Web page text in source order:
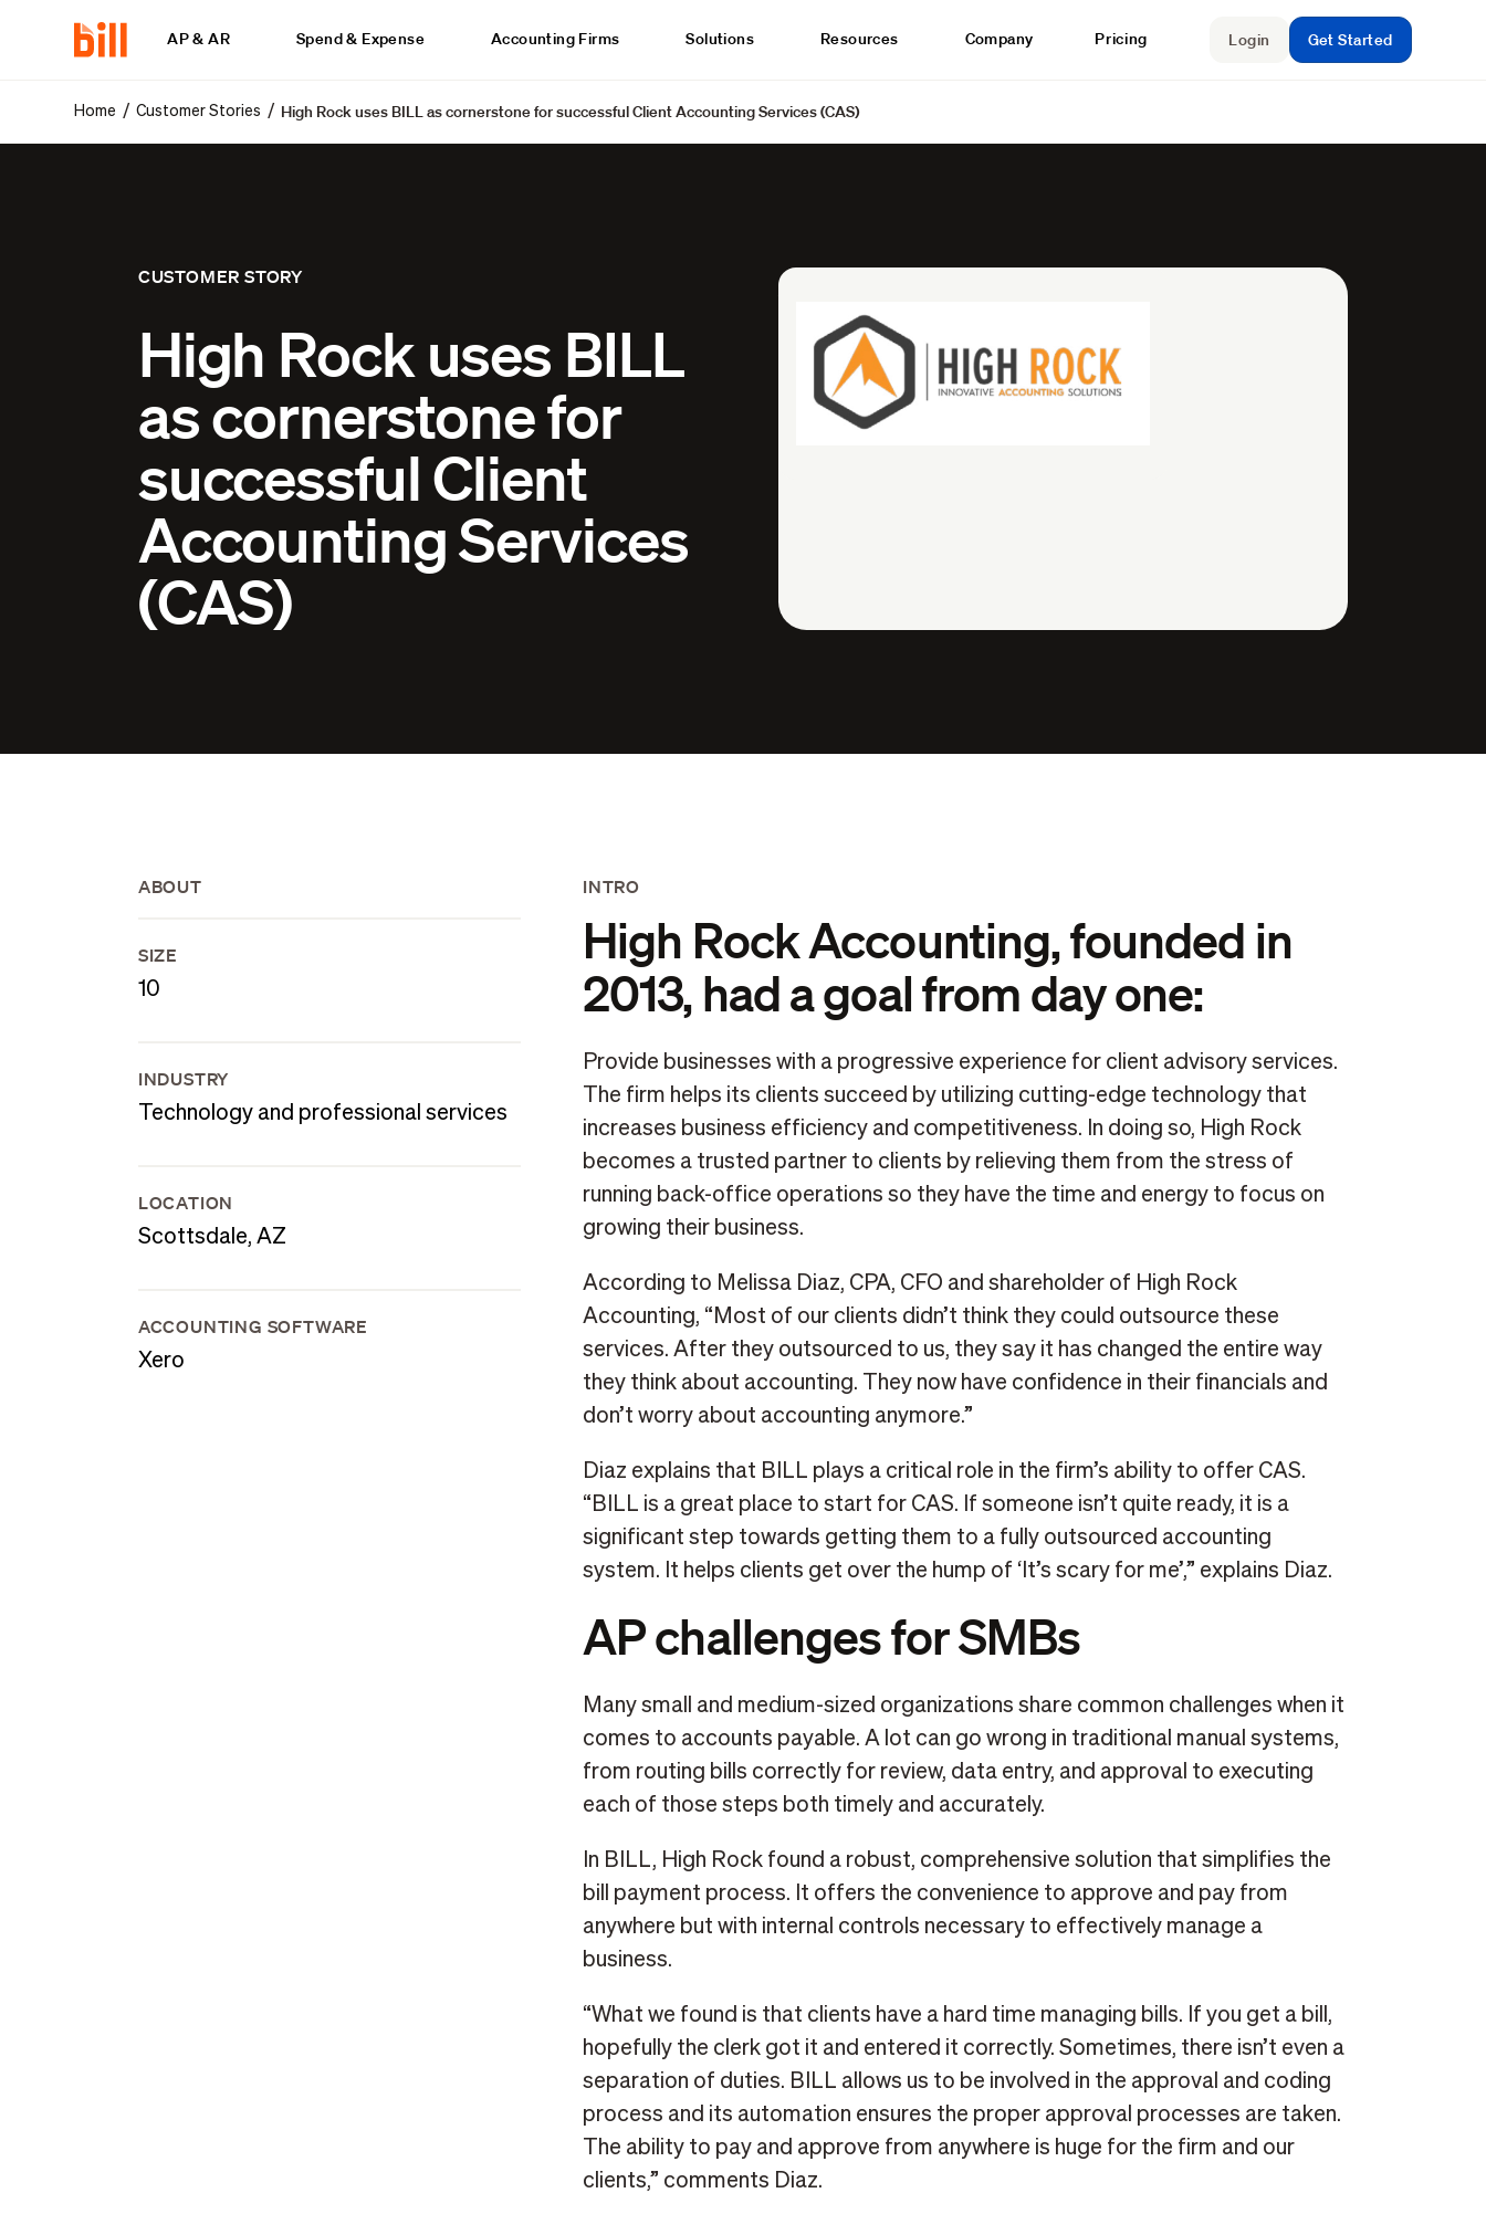
AP & AR Spend & Expense Accounting Firms Solutions Resources Company Pricing Login Get Started
Home /Customer Stories / High Rock uses BILL as cornerstone for successful Client Accounting Services (CAS)
CUSTOMER STORY
High Rock uses BILL
as cornerstone for
successful Client
Accounting Services
(CAS)
ABOUT
SIZE
10
INDUSTRY
Technology and professional services
LOCATION
Scottsdale, AZ
ACCOUNTING SOFTWARE
Xero
INTRO
High Rock Accounting, founded in
2013, had a goal from day one:
Provide businesses with a progressive experience for client advisory services.
The firm helps its clients succeed by utilizing cutting-edge technology that
increases business efficiency and competitiveness. In doing so, High Rock
becomes a trusted partner to clients by relieving them from the stress of
running back-office operations so they have the time and energy to focus on
growing their business.
According to Melissa Diaz, CPA, CFO and shareholder of High Rock
Accounting, “Most of our clients didn’t think they could outsource these
services. After they outsourced to us, they say it has changed the entire way
they think about accounting. They now have confidence in their financials and
don’t worry about accounting anymore.”
Diaz explains that BILL plays a critical role in the firm’s ability to offer CAS.
“BILL is a great place to start for CAS. If someone isn’t quite ready, it is a
significant step towards getting them to a fully outsourced accounting
system. It helps clients get over the hump of ‘It’s scary for me’,” explains Diaz.
AP challenges for SMBs
Many small and medium-sized organizations share common challenges when it
comes to accounts payable. A lot can go wrong in traditional manual systems,
from routing bills correctly for review, data entry, and approval to executing
each of those steps both timely and accurately.
In BILL, High Rock found a robust, comprehensive solution that simplifies the
bill payment process. It offers the convenience to approve and pay from
anywhere but with internal controls necessary to effectively manage a
business.
“What we found is that clients have a hard time managing bills. If you get a bill,
hopefully the clerk got it and entered it correctly. Sometimes, there isn’t even a
separation of duties. BILL allows us to be involved in the approval and coding
process and its automation ensures the proper approval processes are taken.
The ability to pay and approve from anywhere is huge for the firm and our
clients,” comments Diaz.